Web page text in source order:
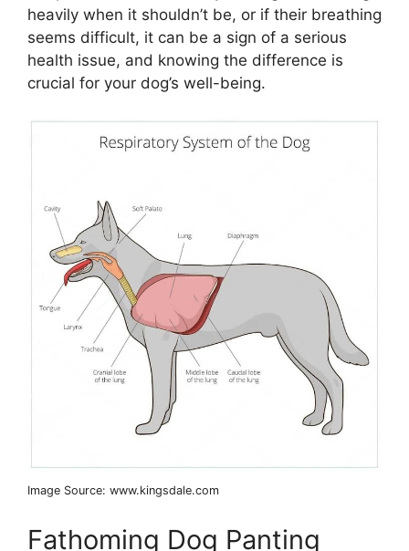
heavily when it shouldn’t be, or if their breathing
seems difficult, it can be a sign of a serious
health issue, and knowing the difference is
crucial for your dog’s well-being.
Image Source: www.kingsdale.com
Fathoming Dog Panting